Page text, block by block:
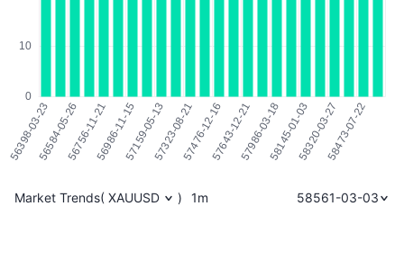
Market Trends( XAUUSD ) 1m 58561-03-03